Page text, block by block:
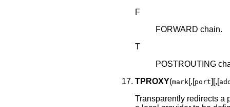
F
FORWARD chain.
T
POSTROUTING
TPROXY(mark[,[port][,[
Transparently redirects a